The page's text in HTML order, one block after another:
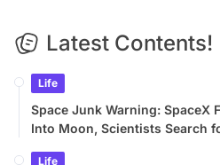
Latest Contents!
Life
Space Junk Warning: SpaceX
Into Moon, Scientists Search
Life